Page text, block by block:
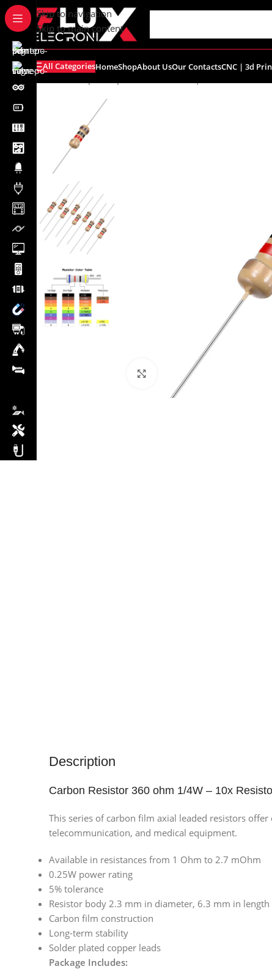
content
Skip to navigation
Skip to main content
All CategoriesHomeShopAbout UsOur ContactsCNC | 3d
Click to enlarge
Description
Carbon Resistor 360 ohm 1/4W – 10x
This series of carbon film axial leaded resistors
telecommunication, and medical equipment.
Available in resistances from 1 Ohm to 2.7 mOhm
0.25W power rating
5% tolerance
Resistor body 2.3 mm in diameter, 6.3 mm in length
Carbon film construction
Long-term stability
Solder plated copper leads
Package Includes: